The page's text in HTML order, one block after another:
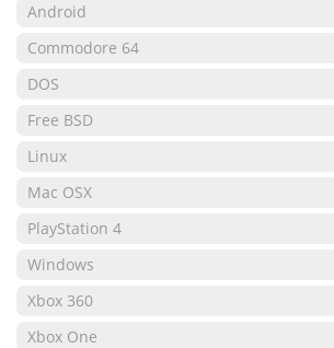
Android
Commodore 64
DOS
Free BSD
Linux
Mac OSX
PlayStation 4
Windows
Xbox 360
Xbox One